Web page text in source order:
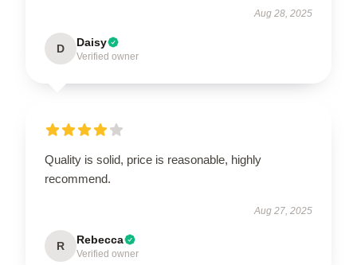
Aug 28, 2025
D Daisy
Verified owner
Quality is solid, price is reasonable, highly
recommend.
Aug 27, 2025
R Rebecca
Verified owner